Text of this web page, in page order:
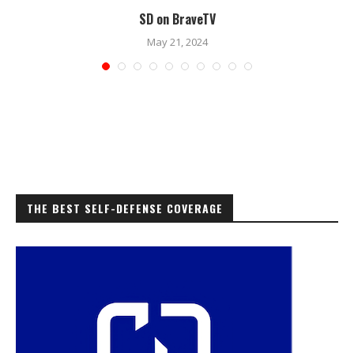
SD on BraveTV
May 21, 2024
THE BEST SELF-DEFENSE COVERAGE